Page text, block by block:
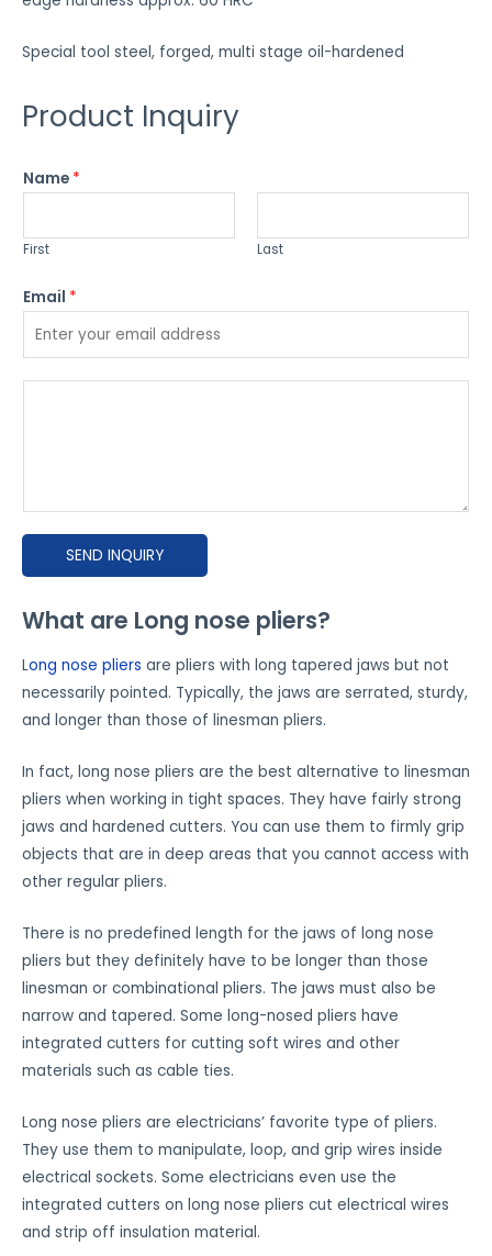
Special tool steel, forged, multi stage oil-hardened
Product Inquiry
Name *
First Last
Email *
e
p
a
i
n
o
w
y
o
u
d
l
i
k
e
t
i
s
f
e
a
SEND INQUIRY
What are Long nose pliers?
Long nose pliers are pliers with long tapered jaws but not
necessarily pointed. Typically, the jaws are serrated, sturdy,
and longer than those of linesman pliers.
In fact, long nose pliers are the best alternative to linesman
pliers when working in tight spaces. They have fairly strong
jaws and hardened cutters. You can use them to firmly grip
objects that are in deep areas that you cannot access with
other regular pliers.
There is no predefined length for the jaws of long nose
pliers but they definitely have to be longer than those
linesman or combinational pliers. The jaws must also be
narrow and tapered. Some long-nosed pliers have
integrated cutters for cutting soft wires and other
materials such as cable ties.
Long nose pliers are electricians’ favorite type of pliers.
They use them to manipulate, loop, and grip wires inside
electrical sockets. Some electricians even use the
integrated cutters on long nose pliers cut electrical wires
and strip off insulation material.